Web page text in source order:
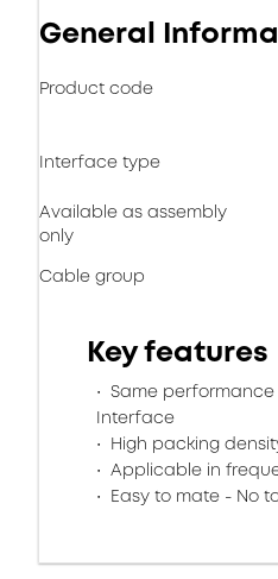
General
Product code
Interface type
Available as assembly
only
Cable group
Key features
Same
Interface
High packing
Applicable in
Easy to mate - No